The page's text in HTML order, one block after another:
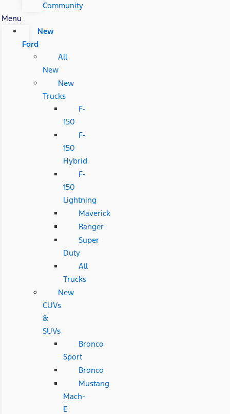
Community
Menu
New
Ford
All
New
New
Trucks
F-
150
F-
150
Hybrid
F-
150
Lightning
Maverick
Ranger
Super
Duty
All
Trucks
New
CUVs
&
SUVs
Bronco
Sport
Bronco
Mustang
Mach-
E